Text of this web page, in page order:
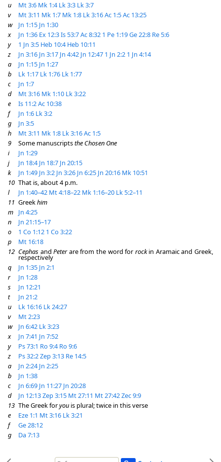
u
Mt 3:6 Mk 1:4 Lk 3:3 Lk 3:7
v
Mt 3:11 Mk 1:7 Mk 1:8 Lk 3:16Ac 1:5Ac 13:25
w
Jn 1:15 Jn 1:30
x
Jn 1:36 Ex 12:3Is 53:7Ac 8:32 1 Pe 1:19Ge 22:8 Re 5:6
y
1 Jn 3:5 Heb 10:4 Heb 10:11
z
Jn 3:16 Jn 3:17 Jn 4:42 Jn 12:47 1 Jn 2:2 1 Jn 4:14
a
Jn 1:15 Jn 1:27
b
Lk 1:17 Lk 1:76 Lk 1:77
c
Jn 1:7
d
Mt 3:16 Mk 1:10 Lk 3:22
e
Is 11:2Ac 10:38
f
Jn 1:6 Lk 3:2
g
Jn 3:5
h
Mt 3:11 Mk 1:8 Lk 3:16Ac 1:5
9
Some manuscriptsthe Chosen One
i
Jn 1:29
j
Jn 18:4 Jn 18:7 Jn 20:15
k
Jn 1:49 Jn 3:2 Jn 3:26 Jn 6:25 Jn 20:16 Mk 10:51
10 That is, about 4 p.m.
l
Jn 1:40–42 Mt 4:18–22 Mk 1:16–20 Lk 5:2–11
11 Greekhim
m
Jn 4:25
n
Jn 21:15–17
o
1 Co 1:12 1 Co 3:22
p
Mt 16:18
12 Cephas andPeterare from the word for rockin Aramaic and Greek,
respectively
q
Jn 1:35 Jn 2:1
r
Jn 1:28
s
Jn 12:21
t
Jn 21:2
u
Lk 16:16 Lk 24:27
v
Mt 2:23
w
Jn 6:42 Lk 3:23
x
Jn 7:41 Jn 7:52
y
Ps 73:1 Ro 9:4 Ro 9:6
z
Ps 32:2Zep 3:13 Re 14:5
a
Jn 2:24 Jn 2:25
b
Jn 1:38
c
Jn 6:69 Jn 11:27 Jn 20:28
d
Jn 12:13Zep 3:15 Mt 27:11 Mt 27:42Zec 9:9
13 The Greek foryou is plural; twice in this verse
e
Eze 1:1 Mt 3:16 Lk 3:21
f
Ge 28:12
g
Da 7:13